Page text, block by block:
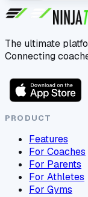
The ultimate
Connecting
PRODUCT
Features
For Coaches
For Parents
For Athletes
For Gyms